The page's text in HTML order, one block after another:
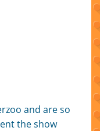
and are so
the show